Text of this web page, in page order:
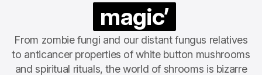
magic’
From zombie fungi and our distant fungus relatives
to anticancer properties of white button mushrooms
and spiritual rituals, the world of shrooms is bizarre